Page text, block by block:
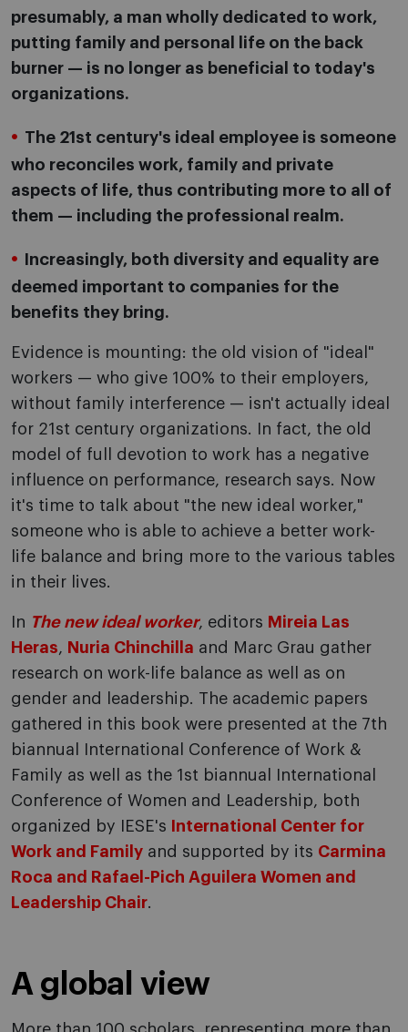
presumably, a man wholly dedicated to work,
putting family and personal life on the back
burner — is no longer as beneficial to today's
organizations.
The 21st century's ideal employee is someone
who reconciles work, family and private
aspects of life, thus contributing more to all of
them — including the professional realm.
Increasingly, both diversity and equality are
deemed important to companies for the
benefits they bring.
Evidence is mounting: the old vision of "ideal"
workers — who give 100% to their employers,
without family interference — isn't actually ideal
for 21st century organizations. In fact, the old
model of full devotion to work has a negative
influence on performance, research says. Now
it's time to talk about "the new ideal worker,"
someone who is able to achieve a better work-
life balance and bring more to the various tables
in their lives.
In The new ideal worker, editors Mireia Las
Heras, Nuria Chinchilla and Marc Grau gather
research on work-life balance as well as on
gender and leadership. The academic papers
gathered in this book were presented at the 7th
biannual International Conference of Work &
Family as well as the 1st biannual International
Conference of Women and Leadership, both
organized by IESE's
International Center for
Work and Family and supported by its Carmina
Roca and Rafael-Pich Aguilera Women and
Leadership Chair.
A global view